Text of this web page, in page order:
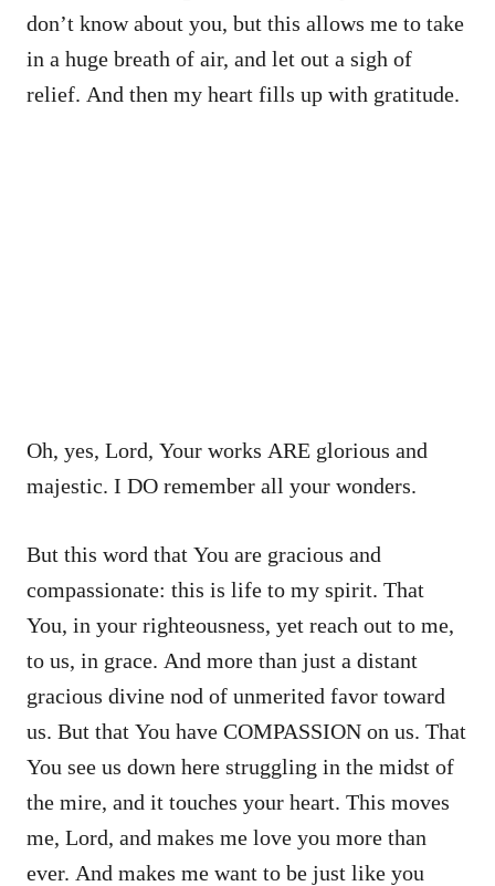
don’t know about you, but this allows me to take
in a huge breath of air, and let out a sigh of
relief. And then my heart fills up with gratitude.
Oh, yes, Lord, Your works ARE glorious and
majestic. I DO remember all your wonders.
But this word that You are gracious and
compassionate: this is life to my spirit. That
You, in your righteousness, yet reach out to me,
to us, in grace. And more than just a distant
gracious divine nod of unmerited favor toward
us. But that You have COMPASSION on us. That
You see us down here struggling in the midst of
the mire, and it touches your heart. This moves
me, Lord, and makes me love you more than
ever. And makes me want to be just like you